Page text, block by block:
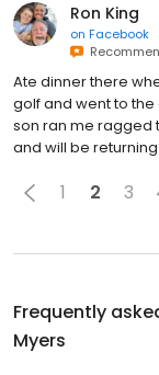
Ron King
on Facebook
Ate dinner there
golf and went to
son ran me ragged
and will be
1 2 3
Frequently
Myers